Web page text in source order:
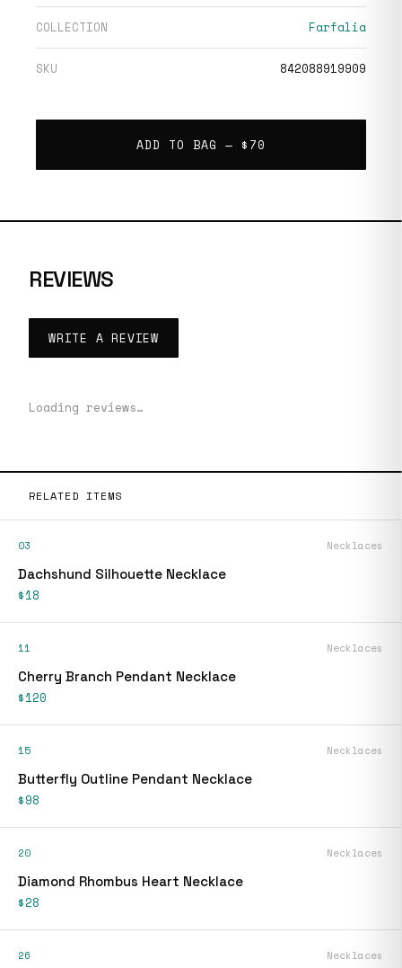
COLLECTION Farfalia
SKU 842088919909
ADD TO BAG — $70
REVIEWS
WRITE A REVIEW
Loading reviews…
RELATED ITEMS
03 Necklaces
Dachshund Silhouette Necklace
$18
11 Necklaces
Cherry Branch Pendant Necklace
$120
15 Necklaces
Butterfly Outline Pendant Necklace
$98
20 Necklaces
Diamond Rhombus Heart Necklace
$28
26 Necklaces